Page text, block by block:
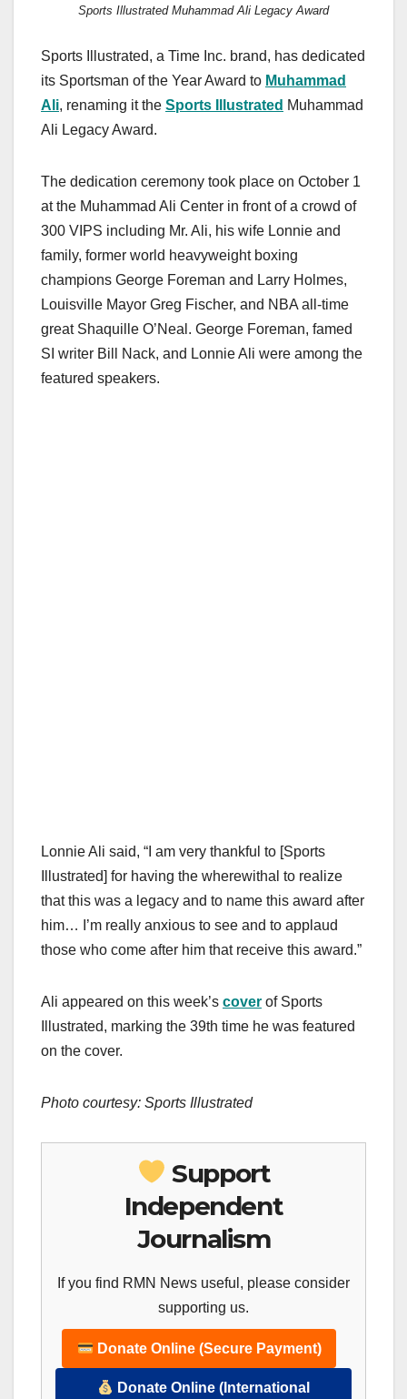
Sports Illustrated Muhammad Ali Legacy Award
Sports Illustrated, a Time Inc. brand, has dedicated
its Sportsman of the Year Award to Muhammad
Ali, renaming it the Sports Illustrated Muhammad
Ali Legacy Award.
The dedication ceremony took place on October 1
at the Muhammad Ali Center in front of a crowd of
300 VIPS including Mr. Ali, his wife Lonnie and
family, former world heavyweight boxing
champions George Foreman and Larry Holmes,
Louisville Mayor Greg Fischer, and NBA all-time
great Shaquille O’Neal. George Foreman, famed
SI writer Bill Nack, and Lonnie Ali were among the
featured speakers.
Lonnie Ali said, “I am very thankful to [Sports
Illustrated] for having the wherewithal to realize
that this was a legacy and to name this award after
him… I’m really anxious to see and to applaud
those who come after him that receive this award.”
Ali appeared on this week’s cover of Sports
Illustrated, marking the 39th time he was featured
on the cover.
Photo courtesy: Sports Illustrated
Support
Independent
Journalism
If you find RMN News useful, please consider
supporting us.
Donate Online (Secure Payment)
Donate Online (International